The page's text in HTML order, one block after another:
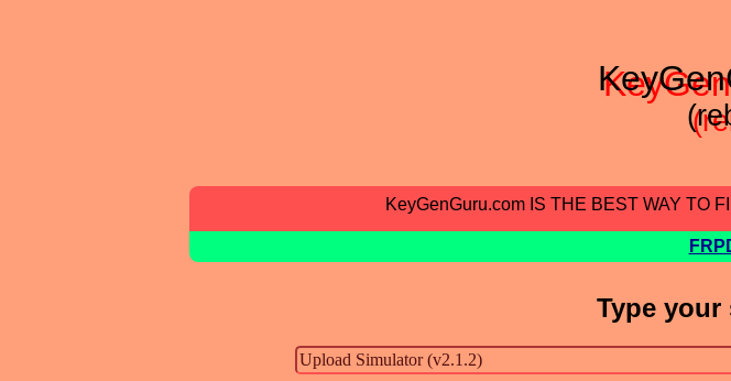
KeyGenGuru.com IS THE BEST WAY TO
Type your